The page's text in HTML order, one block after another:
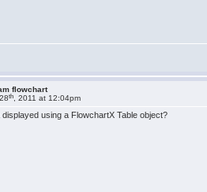
flowchart
th , 2011 at 12:04pm
displayed using a FlowchartX Table object?